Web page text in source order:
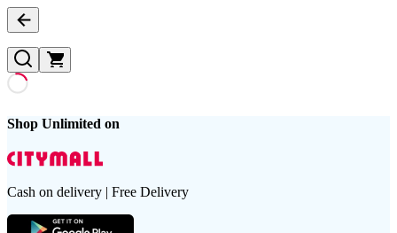
Shop Unlimited on
Cash on delivery | Free Delivery